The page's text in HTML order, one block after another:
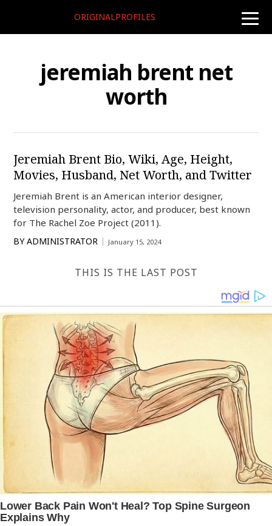
toggle
ORIGINALPROFILES
jeremiah brent net
worth
Jeremiah Brent Bio, Wiki, Age, Height,
Movies, Husband, Net Worth, and Twitter
Jeremiah Brent is an American interior designer,
television personality, actor, and producer, best known
for The Rachel Zoe Project (2011).
BY ADMINISTRATOR January 15, 2024
THIS IS THE LAST POST